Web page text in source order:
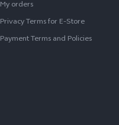
My orders
Privacy Terms for E-Store
Payment Terms and Policies